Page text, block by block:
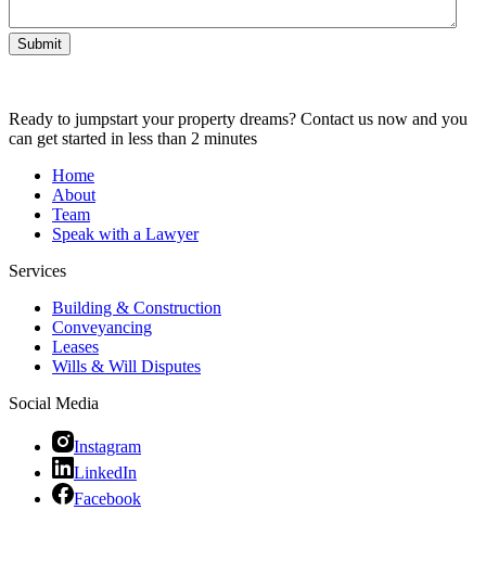
Submit
Ready to jumpstart your property dreams? Contact us now and you
can get started in less than 2 minutes
Home
About
Team
Speak with a Lawyer
Services
Building & Construction
Conveyancing
Leases
Wills & Will Disputes
Social Media
Instagram
LinkedIn
Facebook